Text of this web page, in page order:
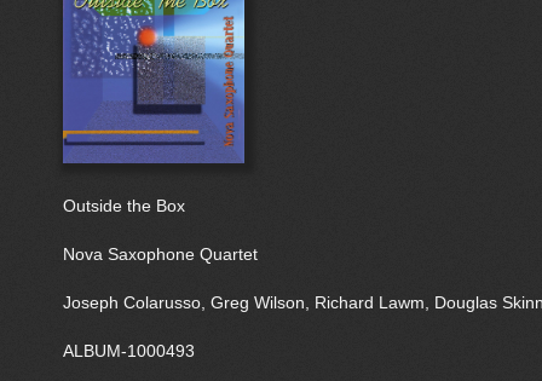
Outside the Box
Nova Saxophone Quartet
Joseph Colarusso, Greg Wilson, Richard Lawm, Douglas
ALBUM-1000493